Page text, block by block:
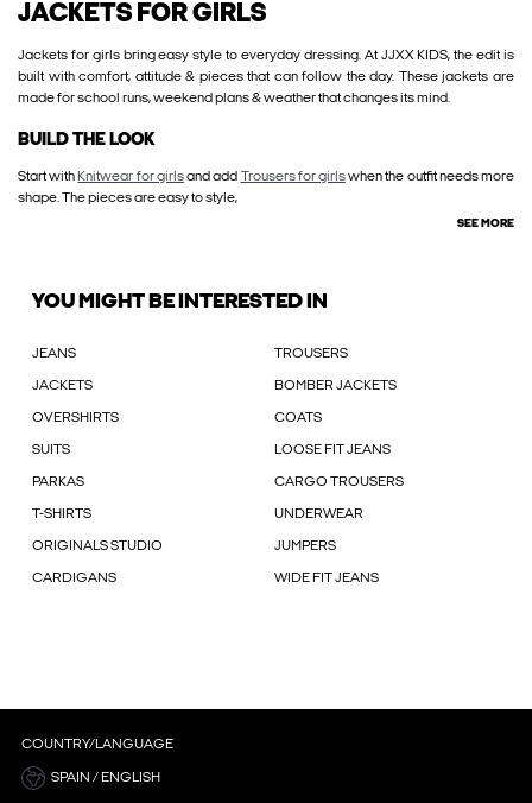
JACKETS FOR GIRLS
Jackets for girls bring easy style to everyday dressing. At JJXX KIDS, the edit is
built with comfort, attitude & pieces that can follow the day. These jackets are
made for school runs, weekend plans & weather that changes its mind.
BUILD THE LOOK
Start with Knitwear for girlsand add Trousers for girlswhen the outfit needs more
shape. The pieces are easy to style,
SEE MORE
YOU MIGHT BE INTERESTED IN
JEANS TROUSERS
JACKETS BOMBER JACKETS
OVERSHIRTS COATS
SUITS LOOSE FIT JEANS
PARKAS CARGO TROUSERS
T-SHIRTS UNDERWEAR
ORIGINALS STUDIO JUMPERS
CARDIGANS WIDE FIT JEANS
COUNTRY/LANGUAGE
SPAIN / ENGLISH